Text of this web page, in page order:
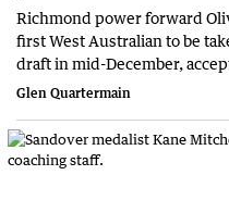
Richmond power forward
first West Australian to be
draft in mid-December,
Glen Quartermain